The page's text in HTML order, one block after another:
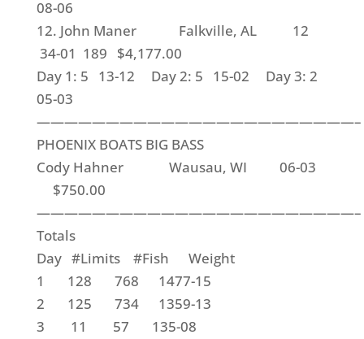
08-06
12. John Maner Falkville, AL 12
34-01 189 $4,177.00
Day 1: 5 13-12 Day 2: 5 15-02 Day 3: 2
05-03
———————————————————————–
PHOENIX BOATS BIG BASS
Cody Hahner Wausau, WI 06-03
$750.00
———————————————————————–
Totals
Day #Limits #Fish Weight
1 128 768 1477-15
2 125 734 1359-13
3 11 57 135-08